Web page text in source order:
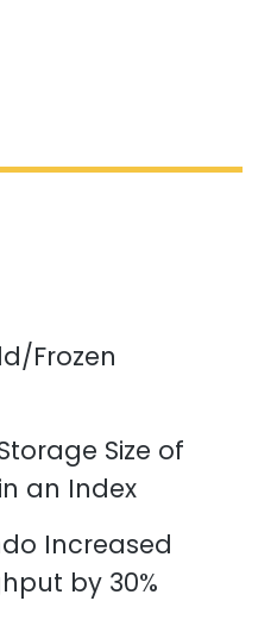
Frozen
Size of
an Index
Increased
by 30%